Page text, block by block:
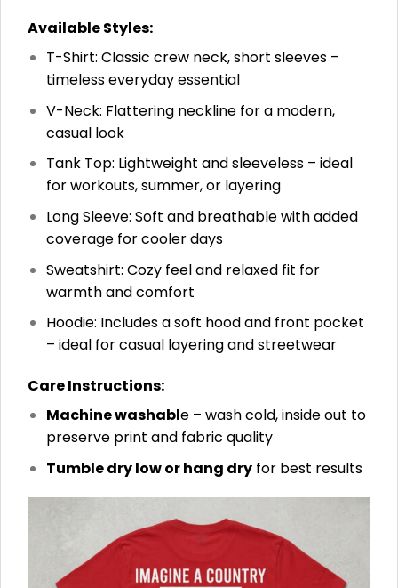
Available Styles:
T-Shirt: Classic crew neck, short sleeves –
timeless everyday essential
V-Neck: Flattering neckline for a modern,
casual look
Tank Top: Lightweight and sleeveless – ideal
for workouts, summer, or layering
Long Sleeve: Soft and breathable with added
coverage for cooler days
Sweatshirt: Cozy feel and relaxed fit for
warmth and comfort
Hoodie: Includes a soft hood and front pocket
– ideal for casual layering and streetwear
Care Instructions:
Machine washable – wash cold, inside out to
preserve print and fabric quality
Tumble dry low or hang dryfor best results